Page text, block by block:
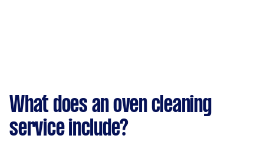
What does an oven cleaning
service include?